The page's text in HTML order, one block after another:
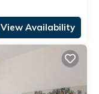
View Availability